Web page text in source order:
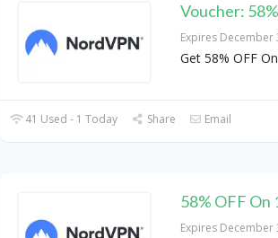
Voucher:
Expires December
Get 58% OFF
41 Used - 1 Today Share Email
58% OFF On
Expires December